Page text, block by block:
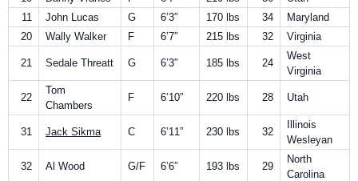
11
John Lucas G 6’3″ 170 lbs 34
Maryland
20
Wally Walker F 6’7″ 215 lbs 32 Virginia
21 Sedale Threatt G 6’3″ 185 lbs 24
West
Virginia
22
Tom
Chambers
F 6’10” 220 lbs 28 Utah
31 Jack Sikma C 6’11” 230 lbs 32
Illinois
Wesleyan
32 Al Wood G/F 6’6″ 193 lbs 29
North
Carolina